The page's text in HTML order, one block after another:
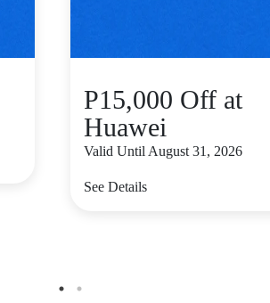
P15,000 Off at
Huawei
Valid Until August 31, 2026
See Details